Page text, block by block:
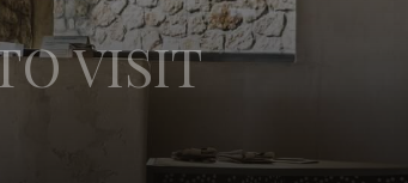
VISIT